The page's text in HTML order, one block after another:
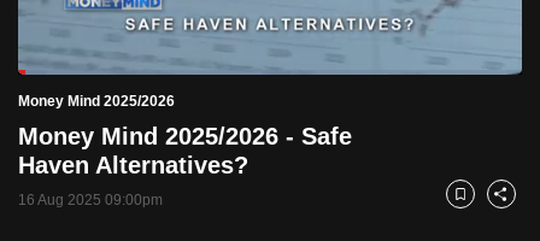
PauseUnmute
Current
Time
0:18
Loaded:
5.63%
Money Mind 2025/2026
Money Mind 2025/2026 - Safe
Haven Alternatives?
16 Aug 2025 09:00pm Bookmark
Share
switch
but
we
want
your